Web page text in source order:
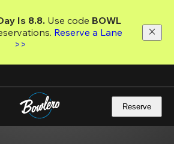
Is 8.8. Use code
Reserve a Lane
>>
Reserve